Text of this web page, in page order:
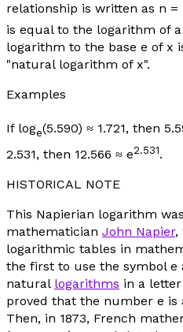
relationship is written as n =
is equal to the logarithm of a
logarithm to the base e of x
"natural logarithm of x".
Examples
If loge(5.590) ≈ 1.721, then
2.531, then 12.566 ≈ e2.531.
HISTORICAL NOTE
This Napierian logarithm
mathematician John Napier,
logarithmic tables in
the first to use the symbol e
natural logarithms in a letter
proved that the number e is
Then, in 1873, French